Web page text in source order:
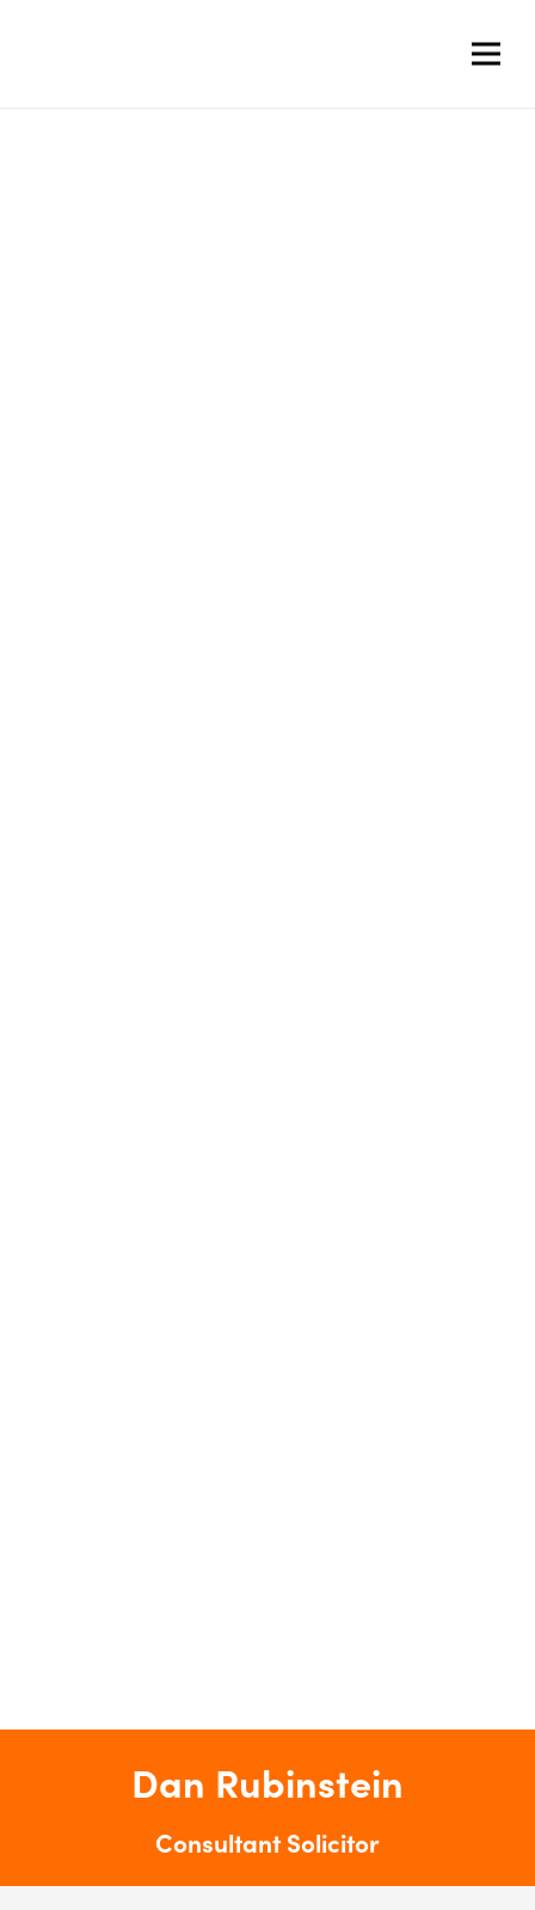
Dan Rubinstein
Consultant Solicitor